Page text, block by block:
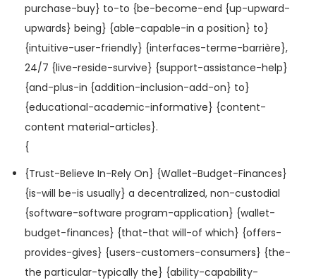
purchase-buy} to-to {be-become-end {up-upward-
upwards} being} {able-capable-in a position} to}
{intuitive-user-friendly} {interfaces-terme-barrière},
24/7 {live-reside-survive} {support-assistance-help}
{and-plus-in {addition-inclusion-add-on} to}
{educational-academic-informative} {content-
content material-articles}.
{
{Trust-Believe In-Rely On} {Wallet-Budget-Finances}
{is-will be-is usually} a decentralized, non-custodial
{software-software program-application} {wallet-
budget-finances} {that-that will-of which} {offers-
provides-gives} {users-customers-consumers} {the-
the particular-typically the} {ability-capability-